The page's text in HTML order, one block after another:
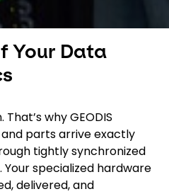
Your Data
why GEODIS
parts arrive exactly
tightly synchronized
specialized hardware
delivered, and